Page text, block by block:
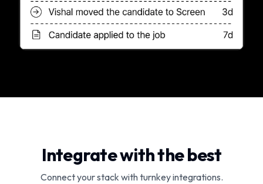
Integrate with the best
Connect your stack with turnkey integrations.